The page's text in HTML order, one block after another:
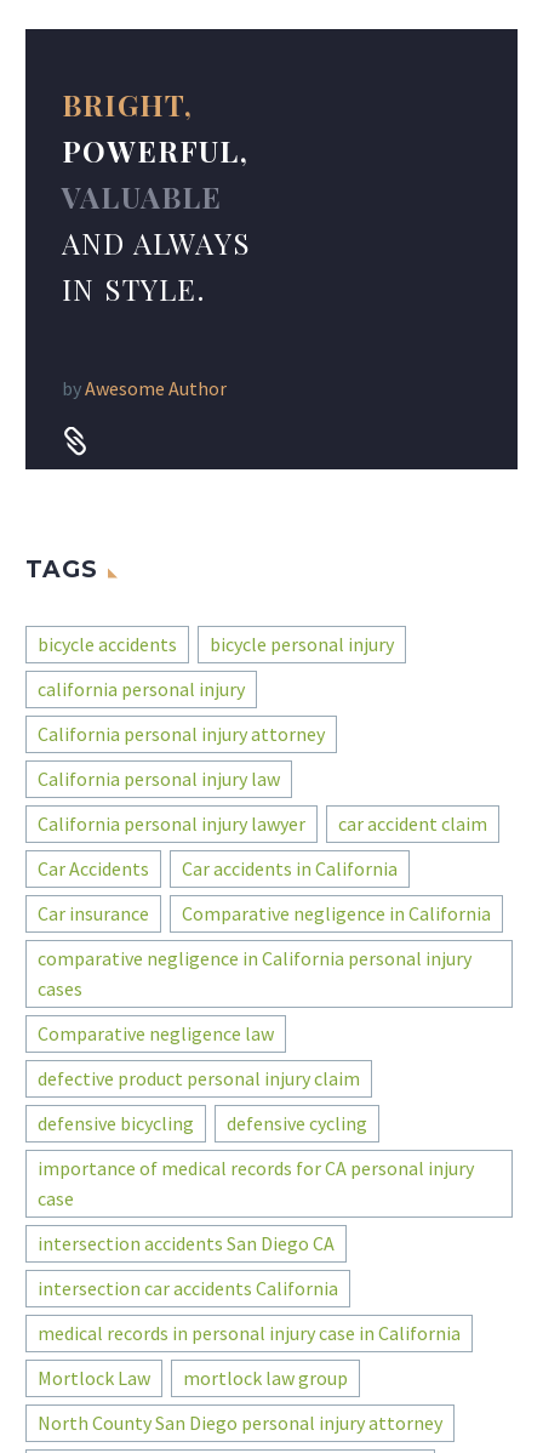
BRIGHT,
POWERFUL,
VALUABLE
AND ALWAYS
IN STYLE.
byAwesome Author


TAGS
bicycle accidents
bicycle personal injury
california personal injury
California personal injury attorney
California personal injury law
California personal injury lawyer
car accident claim
Car Accidents
Car accidents in California
Car insurance
Comparative negligence in California
comparative negligence in California personal injury
cases
Comparative negligence law
defective product personal injury claim
defensive bicycling
defensive cycling
importance of medical records for CA personal injury
case
intersection accidents San Diego CA
intersection car accidents California
medical records in personal injury case in California
Mortlock Law
mortlock law group
North County San Diego personal injury attorney